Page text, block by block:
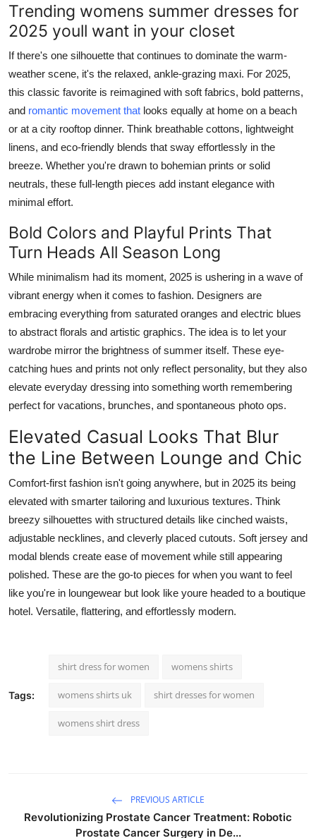
Trending womens summer dresses for
2025 youll want in your closet
If there's one silhouette that continues to dominate the warm-
weather scene, it's the relaxed, ankle-grazing maxi. For 2025,
this classic favorite is reimagined with soft fabrics, bold patterns,
and romantic movement that looks equally at home on a beach
or at a city rooftop dinner. Think breathable cottons, lightweight
linens, and eco-friendly blends that sway effortlessly in the
breeze. Whether you're drawn to bohemian prints or solid
neutrals, these full-length pieces add instant elegance with
minimal effort.
Bold Colors and Playful Prints That
Turn Heads All Season Long
While minimalism had its moment, 2025 is ushering in a wave of
vibrant energy when it comes to fashion. Designers are
embracing everything from saturated oranges and electric blues
to abstract florals and artistic graphics. The idea is to let your
wardrobe mirror the brightness of summer itself. These eye-
catching hues and prints not only reflect personality, but they also
elevate everyday dressing into something worth remembering
perfect for vacations, brunches, and spontaneous photo ops.
Elevated Casual Looks That Blur
the Line Between Lounge and Chic
Comfort-first fashion isn't going anywhere, but in 2025 its being
elevated with smarter tailoring and luxurious textures. Think
breezy silhouettes with structured details like cinched waists,
adjustable necklines, and cleverly placed cutouts. Soft jersey and
modal blends create ease of movement while still appearing
polished. These are the go-to pieces for when you want to feel
like you're in loungewear but look like youre headed to a boutique
hotel. Versatile, flattering, and effortlessly modern.
Tags:
shirt dress for women womens shirts
womens shirts uk shirt dresses for women
womens shirt dress
PREVIOUS ARTICLE
Revolutionizing Prostate Cancer Treatment: Robotic
Prostate Cancer Surgery in De...